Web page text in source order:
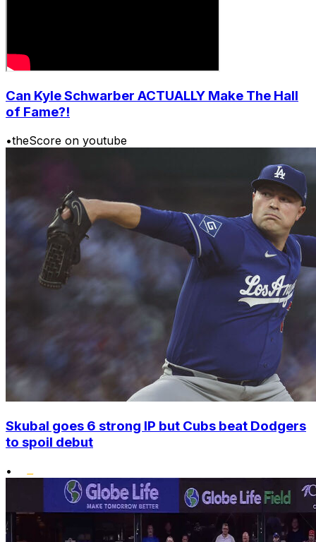
Can Kyle Schwarber ACTUALLY Make The Hall
of Fame?!
•theScore on youtube
Skubal goes 6 strong IP but Cubs beat Dodgers
to spoil debut
•